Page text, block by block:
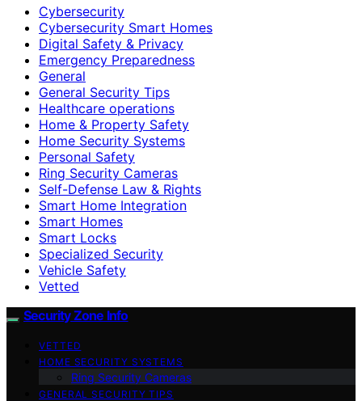
Cybersecurity
Cybersecurity Smart Homes
Digital Safety & Privacy
Emergency Preparedness
General
General Security Tips
Healthcare operations
Home & Property Safety
Home Security Systems
Personal Safety
Ring Security Cameras
Self-Defense Law & Rights
Smart Home Integration
Smart Homes
Smart Locks
Specialized Security
Vehicle Safety
Vetted
Security Zone Info
VETTED
HOME SECURITY SYSTEMS
Ring Security Cameras
GENERAL SECURITY TIPS